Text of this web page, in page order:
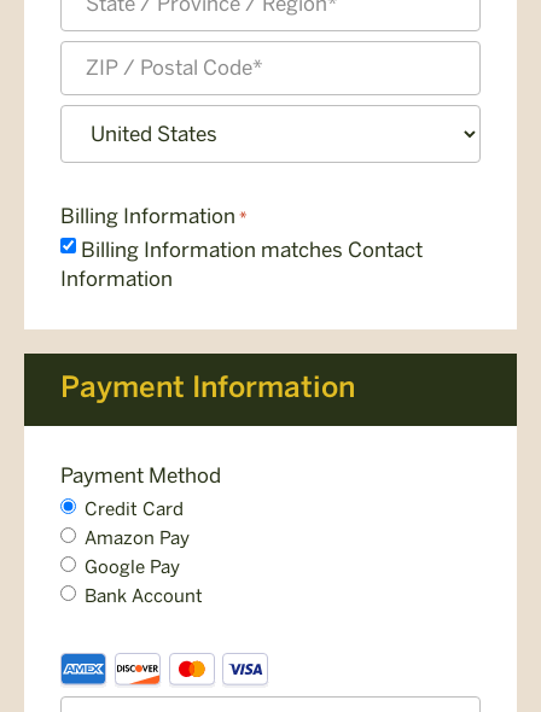
State
Province
Region
ZIP
Billing Information *
Billing Information matches Contact
Information
Payment Information
Payment Method
Credit Card
Amazon Pay
Google Pay
Bank Account
Credit
Card
Supported
Credit